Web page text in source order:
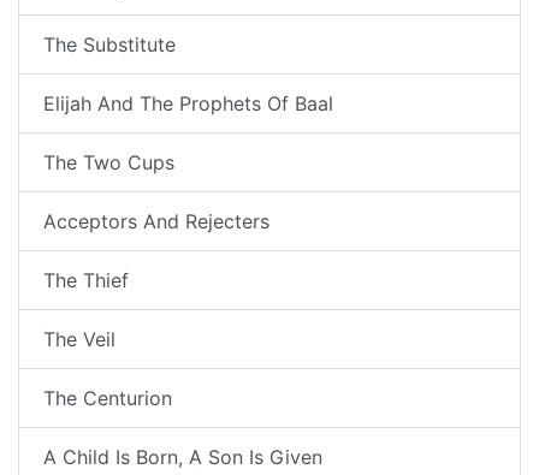
The Substitute
Elijah And The Prophets Of Baal
The Two Cups
Acceptors And Rejecters
The Thief
The Veil
The Centurion
A Child Is Born, A Son Is Given